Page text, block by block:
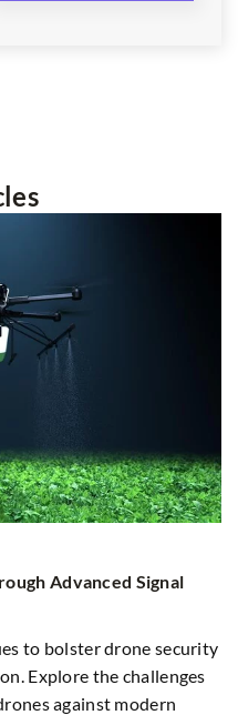
Advanced Signal
to bolster drone security
Explore the challenges
against modern